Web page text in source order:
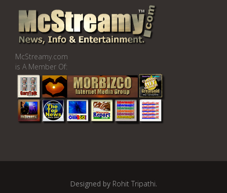
McStreamy.com
is A Member Of:
Designed by Rohit Tripathi.